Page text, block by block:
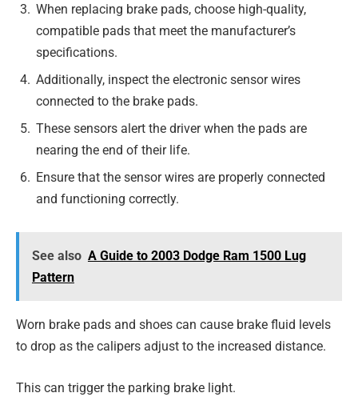
When replacing brake pads, choose high-quality,
compatible pads that meet the manufacturer’s
specifications.
Additionally, inspect the electronic sensor wires
connected to the brake pads.
These sensors alert the driver when the pads are
nearing the end of their life.
Ensure that the sensor wires are properly connected
and functioning correctly.
See also A Guide to 2003 Dodge Ram 1500 Lug
Pattern
Worn brake pads and shoes can cause brake fluid levels
to drop as the calipers adjust to the increased distance.
This can trigger the parking brake light.